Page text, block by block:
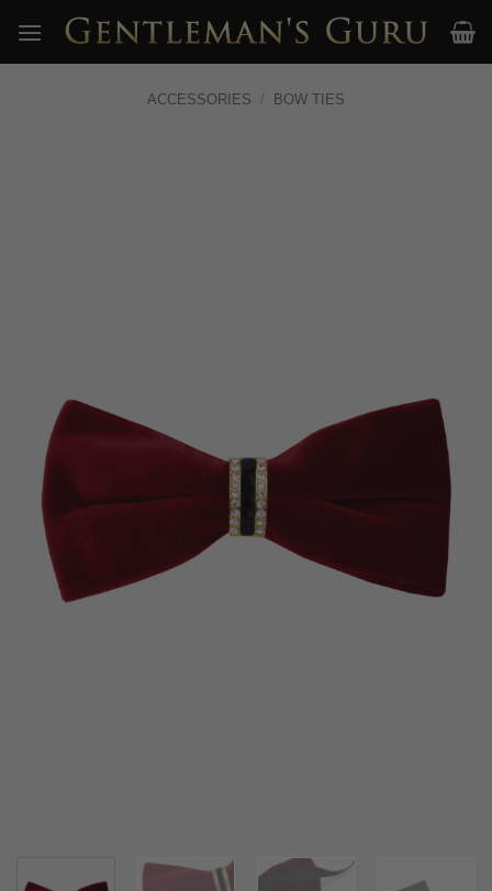
content
ACCESSORIES / BOW TIES